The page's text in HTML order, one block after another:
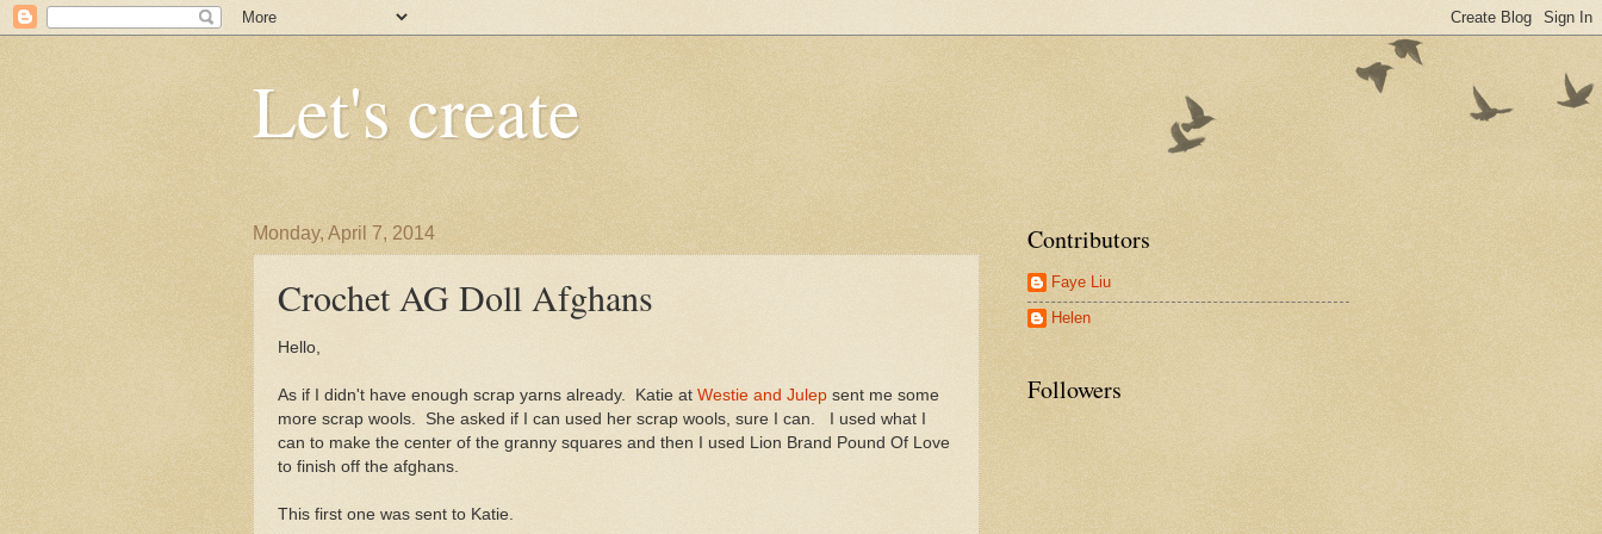
Let's create
Monday, April 7, 2014
Crochet AG Doll Afghans
Hello,
As if I didn't have enough scrap yarns already. Katie at Westie and Julep sent me some
more scrap wools. She asked if I can used her scrap wools, sure I can. I used what I
can to make the center of the granny squares and then I used Lion Brand Pound Of Love
to finish off the afghans.
This first one was sent to Katie.
Contributors
Faye Liu
Helen
Followers